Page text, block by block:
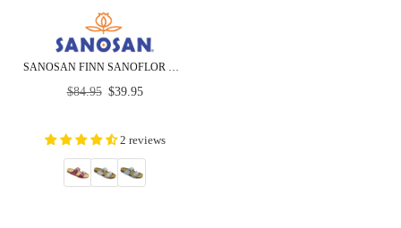
Regular
$84.95 $39.95
2 reviews